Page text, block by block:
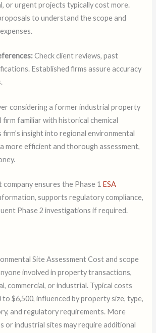
or urgent projects typically cost more.
to understand the scope and
Check client reviews, past
Established firms assure accuracy
considering a former industrial property
firm familiar with historical chemical
insight into regional environmental
more efficient and thorough assessment,
ensures the Phase 1 ESA
supports regulatory compliance,
Phase 2 investigations if required.
Site Assessment Cost and scope
involved in property transactions,
commercial, or industrial. Typical costs
$6,500, influenced by property size, type,
and regulatory requirements. More
or industrial sites may require additional